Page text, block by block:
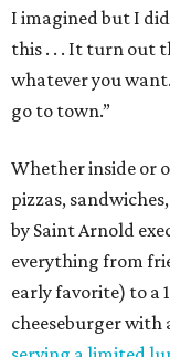
I imagined but I
this . . . It turn out
whatever you
go to town.”
Whether inside or
pizzas,
by Saint Arnold
everything from
early favorite) to a
cheeseburger